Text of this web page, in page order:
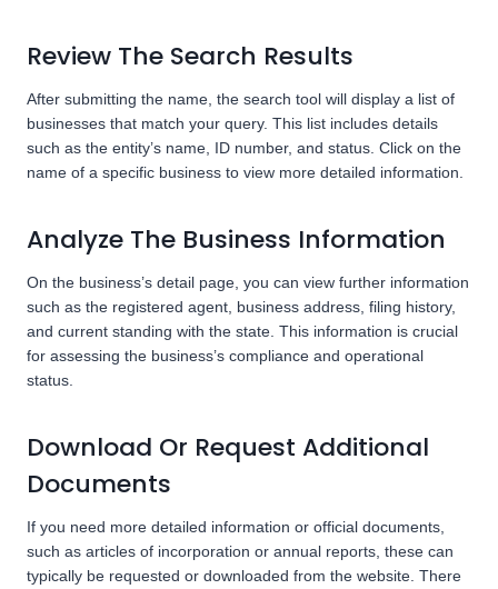
Review The Search Results
After submitting the name, the search tool will display a list of
businesses that match your query. This list includes details
such as the entity’s name, ID number, and status. Click on the
name of a specific business to view more detailed information.
Analyze The Business Information
On the business’s detail page, you can view further information
such as the registered agent, business address, filing history,
and current standing with the state. This information is crucial
for assessing the business’s compliance and operational
status.
Download Or Request Additional
Documents
If you need more detailed information or official documents,
such as articles of incorporation or annual reports, these can
typically be requested or downloaded from the website. There